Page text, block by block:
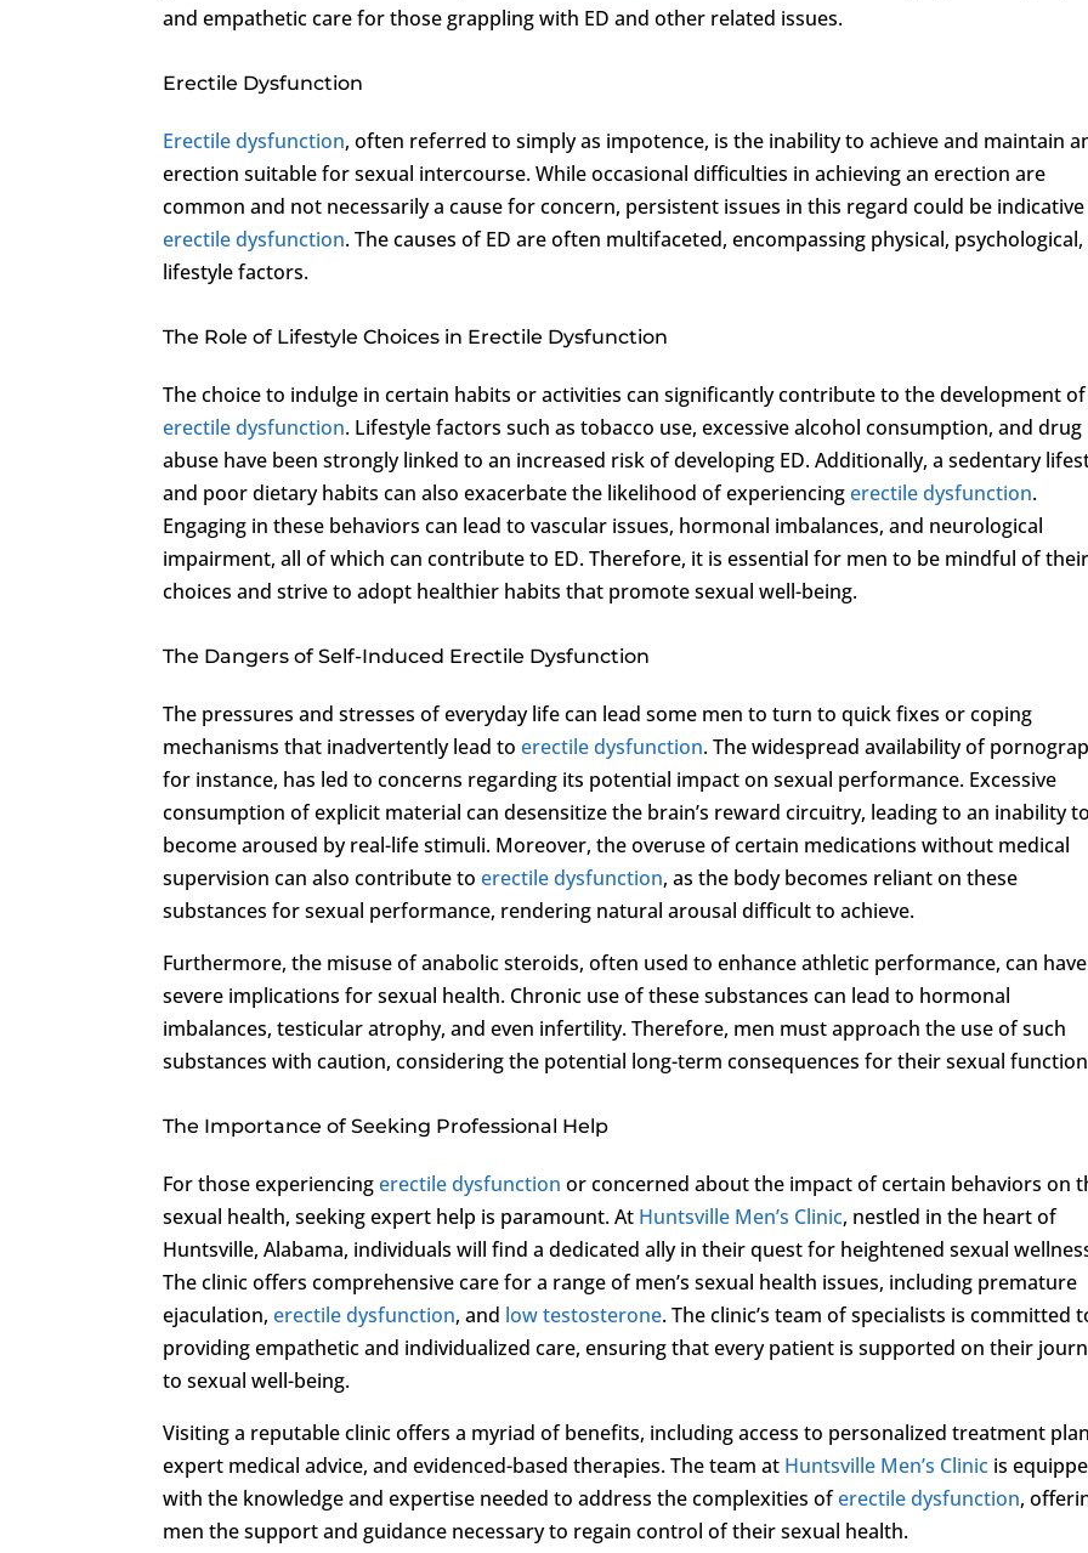
and empathetic care for those grappling with ED and other related issues.
Erectile Dysfunction
Erectile dysfunction, often referred to simply as impotence, is the inability to achieve and maintain
erection suitable for sexual intercourse. While occasional difficulties in achieving an erection are
common and not necessarily a cause for concern, persistent issues in this regard could be
erectile dysfunction. The causes of ED are often multifaceted, encompassing physical, psychological,
lifestyle factors.
The Role of Lifestyle Choices in Erectile Dysfunction
The choice to indulge in certain habits or activities can significantly contribute to the development of
erectile dysfunction. Lifestyle factors such as tobacco use, excessive alcohol consumption, and drug
abuse have been strongly linked to an increased risk of developing ED. Additionally, a sedentary
and poor dietary habits can also exacerbate the likelihood of experiencingerectile dysfunction.
Engaging in these behaviors can lead to vascular issues, hormonal imbalances, and neurological
impairment, all of which can contribute to ED. Therefore, it is essential for men to be mindful of their
choices and strive to adopt healthier habits that promote sexual well-being.
The Dangers of Self-Induced Erectile Dysfunction
The pressures and stresses of everyday life can lead some men to turn to quick fixes or coping
mechanisms that inadvertently lead toerectile dysfunction. The widespread availability of
for instance, has led to concerns regarding its potential impact on sexual performance. Excessive
consumption of explicit material can desensitize the brain’s reward circuitry, leading to an inability to
become aroused by real-life stimuli. Moreover, the overuse of certain medications without medical
supervision can also contribute toerectile dysfunction, as the body becomes reliant on these
substances for sexual performance, rendering natural arousal difficult to achieve.
Furthermore, the misuse of anabolic steroids, often used to enhance athletic performance, can have
severe implications for sexual health. Chronic use of these substances can lead to hormonal
imbalances, testicular atrophy, and even infertility. Therefore, men must approach the use of such
substances with caution, considering the potential long-term consequences for their sexual
The Importance of Seeking Professional Help
For those experiencingerectile dysfunction or concerned about the impact of certain behaviors on
sexual health, seeking expert help is paramount. At Huntsville Men’s Clinic, nestled in the heart of
Huntsville, Alabama, individuals will find a dedicated ally in their quest for heightened sexual
The clinic offers comprehensive care for a range of men’s sexual health issues, including premature
ejaculation,erectile dysfunction, and low testosterone. The clinic’s team of specialists is committed
providing empathetic and individualized care, ensuring that every patient is supported on their
to sexual well-being.
Visiting a reputable clinic offers a myriad of benefits, including access to personalized treatment
expert medical advice, and evidenced-based therapies. The team at Huntsville Men’s Clinic is
with the knowledge and expertise needed to address the complexities oferectile dysfunction,
men the support and guidance necessary to regain control of their sexual health.